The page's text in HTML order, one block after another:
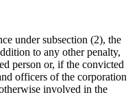
under subsection (2), the
to any other penalty,
person or, if the convicted
officers of the corporation
involved in the